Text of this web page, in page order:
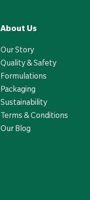
About Us
Our Story
Quality & Safety
Formulations
Packaging
Sustainability
Terms & Conditions
Our Blog